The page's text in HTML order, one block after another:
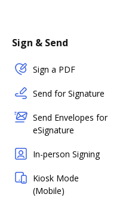
Sign & Send
Sign a PDF
Send for Signature
Send Envelopes for
eSignature
In-person Signing
Kiosk Mode
(Mobile)